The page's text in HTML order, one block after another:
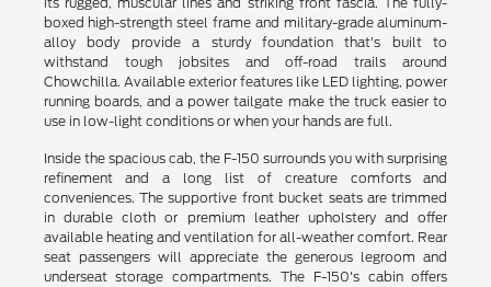
boxed high-strength steel frame and military-grade aluminum-
alloy body provide a sturdy foundation that's built to
withstand tough jobsites and off-road trails around
Chowchilla. Available exterior features like LED lighting, power
running boards, and a power tailgate make the truck easier to
use in low-light conditions or when your hands are full.
Inside the spacious cab, the F-150 surrounds you with surprising
refinement and a long list of creature comforts and
conveniences. The supportive front bucket seats are trimmed
in durable cloth or premium leather upholstery and offer
available heating and ventilation for all-weather comfort. Rear
seat passengers will appreciate the generous legroom and
underseat storage compartments. The F-150's cabin offers